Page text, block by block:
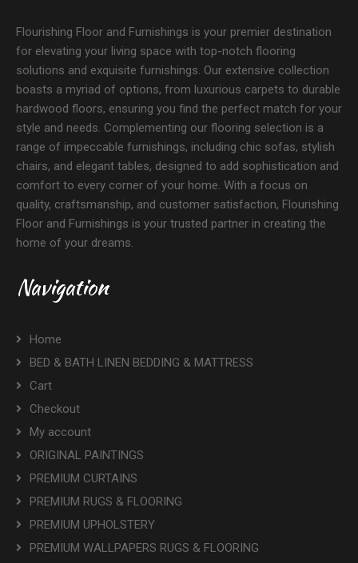
Flourishing Floor and Furnishings is your premier destination
for elevating your living space with top-notch flooring
solutions and exquisite furnishings. Our extensive collection
boasts a myriad of options, from luxurious carpets to durable
hardwood floors, ensuring you find the perfect match for your
style and needs. Complementing our flooring selection is a
range of impeccable furnishings, including chic sofas, stylish
chairs, and elegant tables, designed to add sophistication and
comfort to every corner of your home. With a focus on
quality, craftsmanship, and customer satisfaction, Flourishing
Floor and Furnishings is your trusted partner in creating the
home of your dreams.
Navigation
Home
BED & BATH LINEN BEDDING & MATTRESS
Cart
Checkout
My account
ORIGINAL PAINTINGS
PREMIUM CURTAINS
PREMIUM RUGS & FLOORING
PREMIUM UPHOLSTERY
PREMIUM WALLPAPERS RUGS & FLOORING